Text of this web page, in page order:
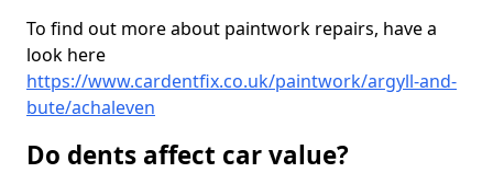
To find out more about paintwork repairs, have a
look here
https://www.cardentfix.co.uk/paintwork/argyll-and-
bute/achaleven
Do dents affect car value?